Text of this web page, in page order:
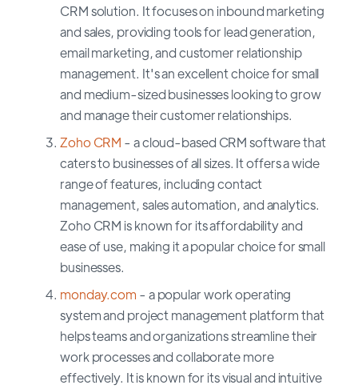
CRM solution. It focuses on inbound marketing
and sales, providing tools for lead generation,
email marketing, and customer relationship
management. It's an excellent choice for small
and medium-sized businesses looking to grow
and manage their customer relationships.
Zoho CRM - a cloud-based CRM software that
caters to businesses of all sizes. It offers a wide
range of features, including contact
management, sales automation, and analytics.
Zoho CRM is known for its affordability and
ease of use, making it a popular choice for small
businesses.
monday.com - a popular work operating
system and project management platform that
helps teams and organizations streamline their
work processes and collaborate more
effectively. It is known for its visual and intuitive